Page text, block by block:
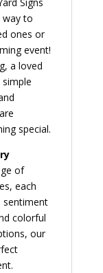
way to
ones or
event!
a loved
special.
of
each
sentiment
colorful
our